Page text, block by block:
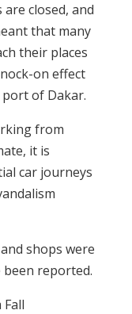
closed, and
that many
their places
on effect
of Dakar.
from
it is
car journeys
shops were
reported.